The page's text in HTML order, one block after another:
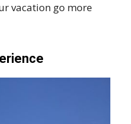
vacation go more